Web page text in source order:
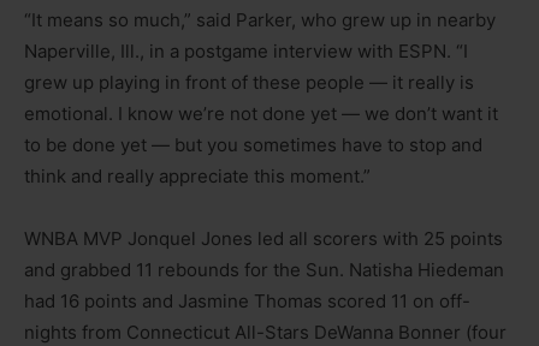
“It means so much,” said Parker, who grew up in nearby
Naperville, Ill., in a postgame interview with ESPN. “I
grew up playing in front of these people — it really is
emotional. I know we’re not done yet — we don’t want it
to be done yet — but you sometimes have to stop and
think and really appreciate this moment.”
WNBA MVP Jonquel Jones led all scorers with 25 points
and grabbed 11 rebounds for the Sun. Natisha Hiedeman
had 16 points and Jasmine Thomas scored 11 on off-
nights from Connecticut All-Stars DeWanna Bonner (four